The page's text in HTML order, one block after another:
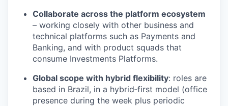
Collaborate across the platform ecosystem
– working closely with other business and
technical platforms such as Payments and
Banking, and with product squads that
consume Investments Platforms.
Global scope with hybrid flexibility: roles are
based in Brazil, in a hybrid‑first model (office
presence during the week plus periodic